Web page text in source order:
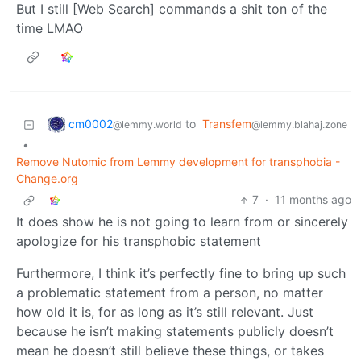
But I still [Web Search] commands a shit ton of the
time LMAO
cm0002@lemmy.world to Transfem@lemmy.blahaj.zone
•
Remove Nutomic from Lemmy development for transphobia -
Change.org
7 · 11 months ago
It does show he is not going to learn from or sincerely
apologize for his transphobic statement
Furthermore, I think it’s perfectly fine to bring up such
a problematic statement from a person, no matter
how old it is, for as long as it’s still relevant. Just
because he isn’t making statements publicly doesn’t
mean he doesn’t still believe these things, or takes